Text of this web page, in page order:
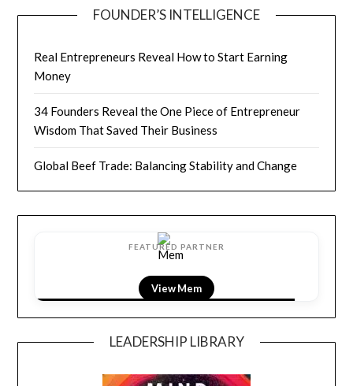
FOUNDER’S INTELLIGENCE
Real Entrepreneurs Reveal How to Start Earning
Money
34 Founders Reveal the One Piece of Entrepreneur
Wisdom That Saved Their Business
Global Beef Trade: Balancing Stability and Change
FEATURED PARTNER
View LightField
LEADERSHIP LIBRARY